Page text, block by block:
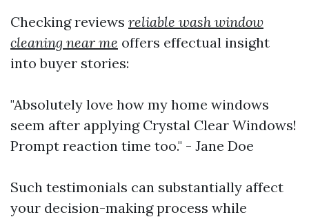
Checking reviews reliable wash window
cleaning near me offers effectual insight
into buyer stories:
"Absolutely love how my home windows
seem after applying Crystal Clear Windows!
Prompt reaction time too." - Jane Doe
Such testimonials can substantially affect
your decision-making process while